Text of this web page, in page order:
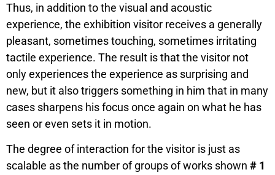
Thus, in addition to the visual and acoustic
experience, the exhibition visitor receives a generally
pleasant, sometimes touching, sometimes irritating
tactile experience. The result is that the visitor not
only experiences the experience as surprising and
new, but it also triggers something in him that in many
cases sharpens his focus once again on what he has
seen or even sets it in motion.
The degree of interaction for the visitor is just as
scalable as the number of groups of works shown # 1